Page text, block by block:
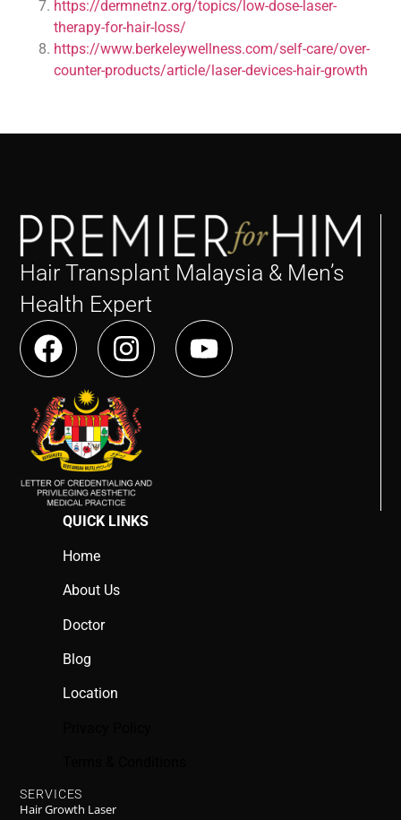
https://dermnetnz.org/topics/low-dose-laser-
therapy-for-hair-loss/
https://www.berkeleywellness.com/self-care/over-
counter-products/article/laser-devices-hair-growth
Hair Transplant Malaysia & Men’s
Health Expert
QUICK LINKS
Home
About Us
Doctor
Blog
Location
SERVICES
Hair Growth Laser